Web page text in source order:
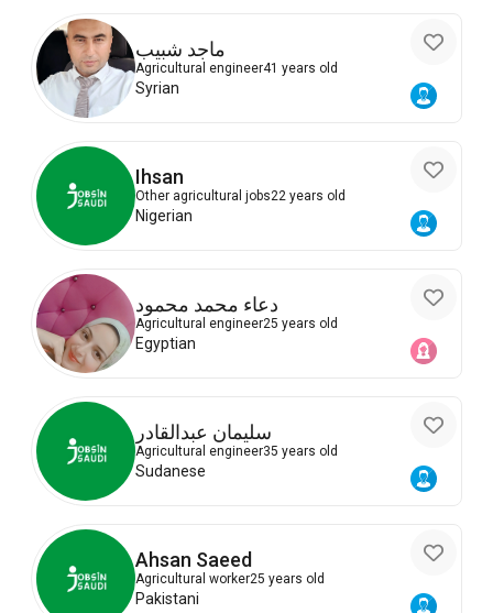
ماجد شبيب
Agricultural engineer41 years old
Syrian
Ihsan
Other agricultural jobs22 years old
Nigerian
دعاء محمد محمود
Agricultural engineer25 years old
Egyptian
سليمان عبدالقادر
Agricultural engineer35 years old
Sudanese
Ahsan Saeed
Agricultural worker25 years old
Pakistani